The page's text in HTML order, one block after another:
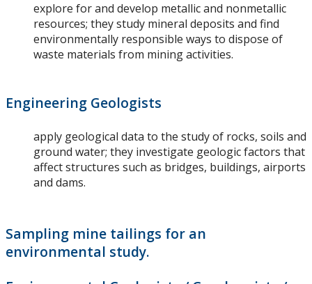
explore for and develop metallic and nonmetallic
resources; they study mineral deposits and find
environmentally responsible ways to dispose of
waste materials from mining activities.
Engineering Geologists
apply geological data to the study of rocks, soils and
ground water; they investigate geologic factors that
affect structures such as bridges, buildings, airports
and dams.
Sampling mine tailings for an
environmental study.